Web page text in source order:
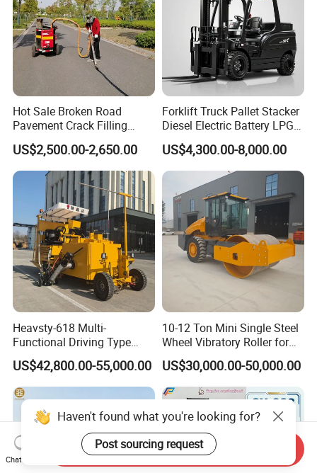
Hot Sale Broken Road
Pavement Crack Filling
Machines
US$2,500.00-2,650.00
Forklift Truck Pallet Stacker
Diesel Electric Battery LPG
Gasoline Gas All Terrain
Reach Wheel Mini Electric
Forklift for Warehouse
Construction Logistics
US$4,300.00-8,000.00
Heavsty-618 Multi-
Functional Driving Type
Road Thermoplastic Road
Marking Machine
Equipment
US$42,800.00-55,000.00
10-12 Ton Mini Single Steel
Wheel Vibratory Roller for
Confined Sites CE
US$30,000.00-50,000.00
Haven't found what you're looking for?
Post sourcing request
Chat Now
Send Inquiry